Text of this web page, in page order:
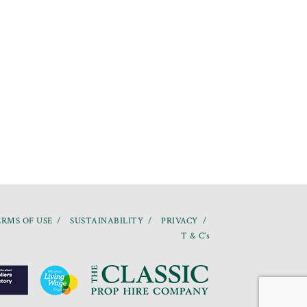
OF USE SUSTAINABILITY
PRIVACY
T & C’s